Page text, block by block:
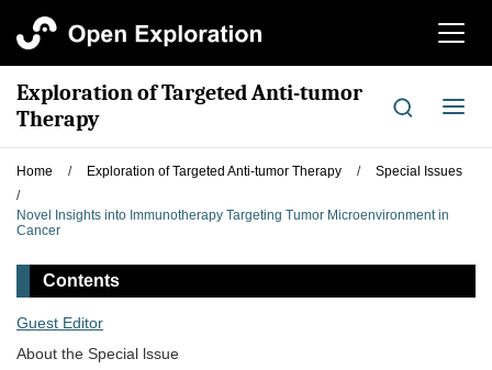
切
航
Exploration of Targeted Anti-tumor
Therapy
切
导
航
Home / Exploration of Targeted Anti-tumor Therapy /
Special Issues
/
Novel Insights into Immunotherapy Targeting Tumor Microenvironment in
Cancer
Contents
Guest Editor
About the Special lssue